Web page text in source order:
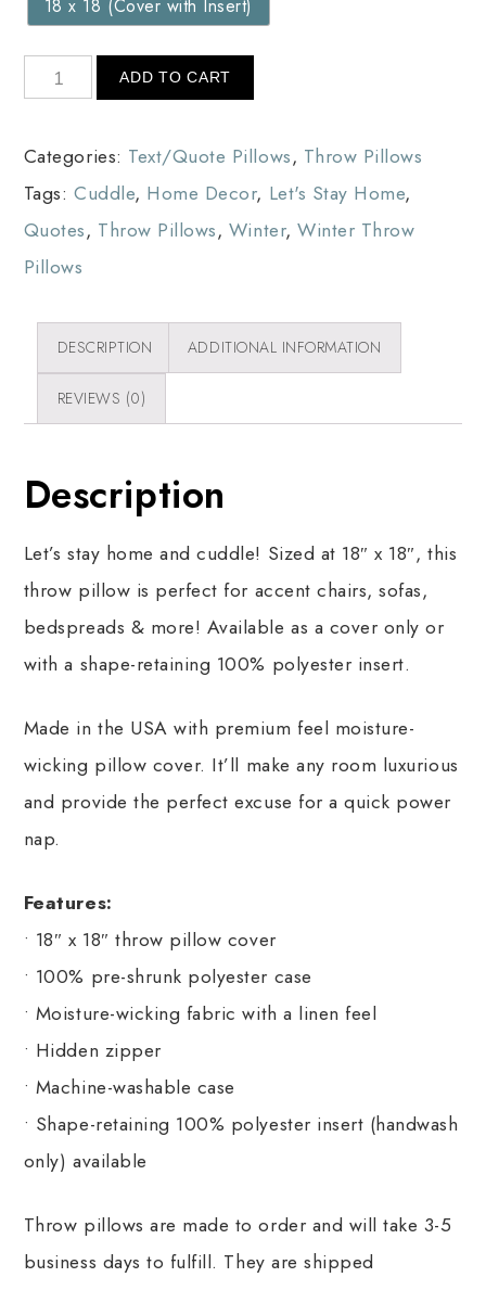
18 x 18 (Cover with Insert)
ADD TO CART
Categories: Text/Quote Pillows, Throw Pillows
Tags: Cuddle, Home Decor, Let's Stay Home,
Quotes, Throw Pillows, Winter,Winter Throw
Pillows
DESCRIPTION ADDITIONAL INFORMATION
REVIEWS (0)
Description
Let’s stay home and cuddle! Sized at 18″ x 18″, this
throw pillow is perfect for accent chairs, sofas,
bedspreads & more! Available as a cover only or
with a shape-retaining 100% polyester insert.
Made in the USA with premium feel moisture-
wicking pillow cover. It’ll make any room luxurious
and provide the perfect excuse for a quick power
nap.
Features:
• 18″ x 18″ throw pillow cover
• 100% pre-shrunk polyester case
• Moisture-wicking fabric with a linen feel
• Hidden zipper
• Machine-washable case
• Shape-retaining 100% polyester insert (handwash
only) available
Throw pillows are made to order and will take 3-5
business days to fulfill. They are shipped